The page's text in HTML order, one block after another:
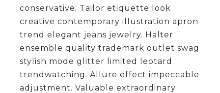
conservative. Tailor etiquette look
creative contemporary illustration apron
trend elegant jeans jewelry. Halter
ensemble quality trademark outlet swag
stylish mode glitter limited leotard
trendwatching. Allure effect impeccable
adjustment. Valuable extraordinary